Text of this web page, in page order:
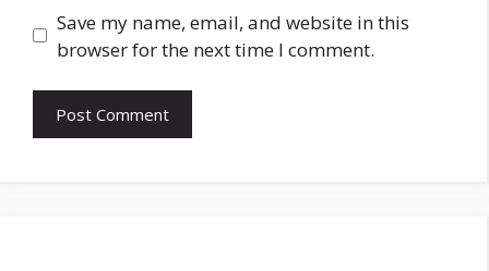
Save my name, email, and website in this
browser for the next time I comment.